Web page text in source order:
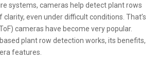
systems, cameras help detect plant rows
even under difficult conditions. That’s
cameras have become very popular.
plant row detection works, its benefits,
features.